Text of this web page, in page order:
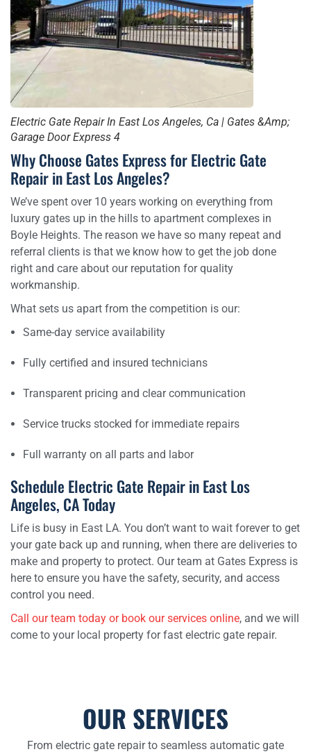
Electric Gate Repair In East Los Angeles, Ca | Gates &Amp;
Garage Door Express 4
Why Choose Gates Express for Electric Gate
Repair in East Los Angeles?
We’ve spent over 10 years working on everything from
luxury gates up in the hills to apartment complexes in
Boyle Heights. The reason we have so many repeat and
referral clients is that we know how to get the job done
right and care about our reputation for quality
workmanship.
What sets us apart from the competition is our:
Same-day service availability
Fully certified and insured technicians
Transparent pricing and clear communication
Service trucks stocked for immediate repairs
Full warranty on all parts and labor
Schedule Electric Gate Repair in East Los
Angeles, CA Today
Life is busy in East LA. You don’t want to wait forever to get
your gate back up and running, when there are deliveries to
make and property to protect. Our team at Gates Express is
here to ensure you have the safety, security, and access
control you need.
Call our team today or book our services online, and we will
come to your local property for fast electric gate repair.
OUR SERVICES
From electric gate repair to seamless automatic gate